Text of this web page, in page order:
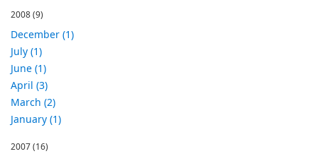
2008(9)
December (1)
July (1)
June (1)
April (3)
March (2)
January (1)
2007(16)